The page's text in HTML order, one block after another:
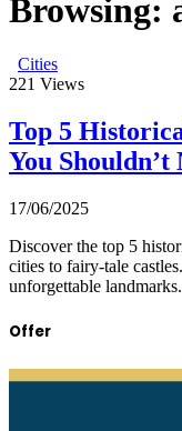
Browsing:
Cities
221 Views
Top 5
You Shouldn’t
17/06/2025
Discover the top 5
cities to fairy-tale
unforgettable
Offer